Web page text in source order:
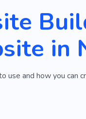
in
use and how you can